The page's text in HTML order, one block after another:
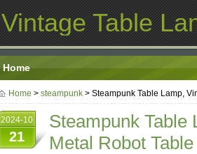
Vintage Table
Home
Home > steampunk > Steampunk Table Lamp,
2024-10
21
Steampunk Table
Metal Robot